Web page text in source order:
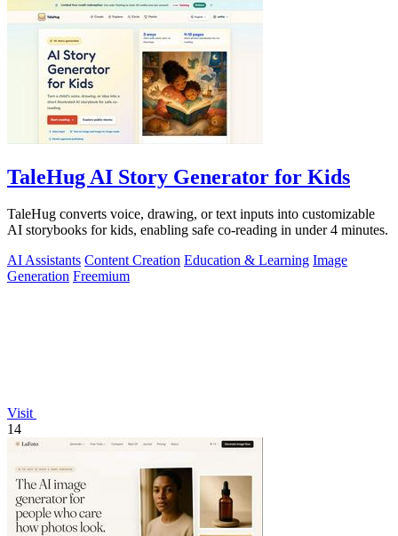
TaleHug AI Story Generator for Kids
TaleHug converts voice, drawing, or text inputs into customizable
AI storybooks for kids, enabling safe co-reading in under 4 minutes.
AI Assistants Content Creation Education & Learning Image
Generation Freemium
Visit
14